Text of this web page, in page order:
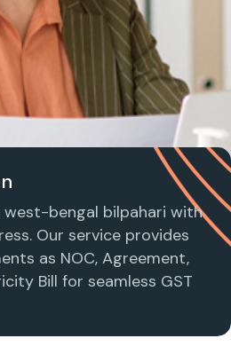
west-bengal bilpahari with
Our service provides
as NOC, Agreement,
Bill for seamless GST